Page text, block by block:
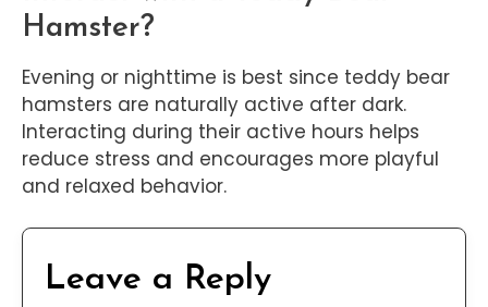
Hamster?
Evening or nighttime is best since teddy bear
hamsters are naturally active after dark.
Interacting during their active hours helps
reduce stress and encourages more playful
and relaxed behavior.
Leave a Reply